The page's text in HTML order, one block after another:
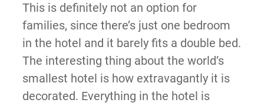
This is definitely not an option for
families, since there’s just one bedroom
in the hotel and it barely fits a double bed.
The interesting thing about the world’s
smallest hotel is how extravagantly it is
decorated. Everything in the hotel is